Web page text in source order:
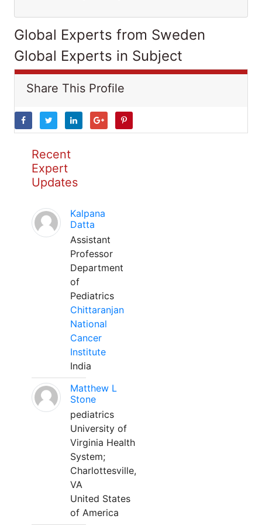
Global Experts from Sweden
Global Experts in Subject
Share This Profile
Recent
Expert
Updates
Kalpana
Datta
Assistant
Professor
Department
of
Pediatrics
Chittaranjan
National
Cancer
Institute
India
Matthew L
Stone
pediatrics
University of
Virginia Health
System;
Charlottesville,
VA
United States
of America